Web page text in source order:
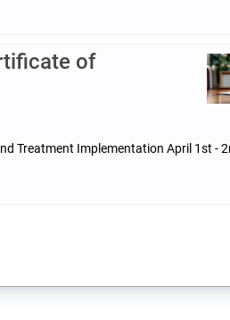
of
Treatment Implementation April 1st -